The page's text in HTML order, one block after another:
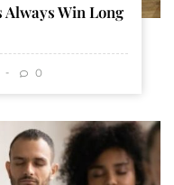
Win Long
0